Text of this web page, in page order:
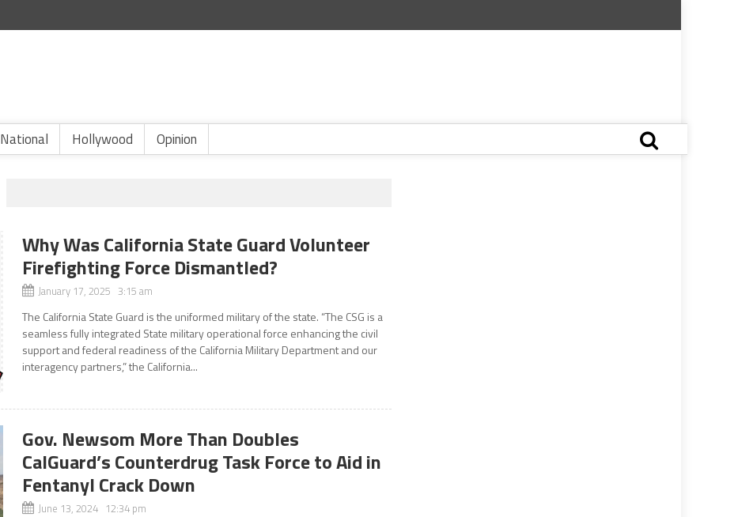
National Hollywood Opinion
Why Was California State Guard Volunteer
Firefighting Force Dismantled?
January 17, 2025 3:15 am
The California State Guard is the uniformed military of the state. “The CSG is a
seamless fully integrated State military operational force enhancing the civil
support and federal readiness of the California Military Department and our
interagency partners,” the California...
Gov. Newsom More Than Doubles
CalGuard’s Counterdrug Task Force to Aid in
Fentanyl Crack Down
June 13, 2024 12:34 pm